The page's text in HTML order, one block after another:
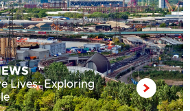
Lives: Exploring